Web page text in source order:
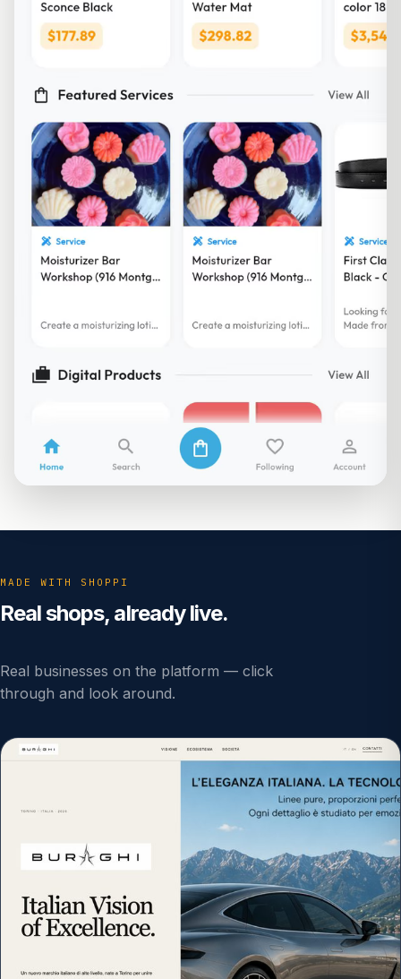
MADE WITH SHOPPI
Real shops, already live.
Real businesses on the platform — click
through and look around.